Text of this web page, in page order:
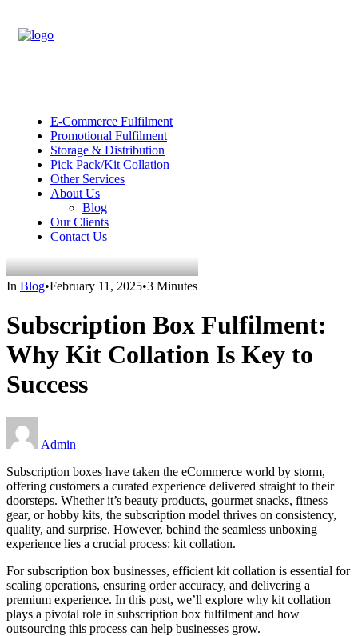
E-Commerce Fulfilment
Promotional Fulfilment
Storage & Distribution
Pick Pack/Kit Collation
Other Services
About Us
Blog
Our Clients
Contact Us
In Blog•February 11, 2025•3 Minutes
Subscription Box Fulfilment:
Why Kit Collation Is Key to
Success
Admin
Subscription boxes have taken the eCommerce world by storm,
offering customers a curated experience delivered straight to their
doorsteps. Whether it’s beauty products, gourmet snacks, fitness
gear, or hobby kits, the subscription model thrives on consistency,
quality, and surprise. However, behind the seamless unboxing
experience lies a crucial process: kit collation.
For subscription box businesses, efficient kit collation is essential for
scaling operations, ensuring order accuracy, and delivering a
premium experience. In this post, we’ll explore why kit collation
plays a pivotal role in subscription box fulfilment and how
outsourcing this process can help businesses grow.